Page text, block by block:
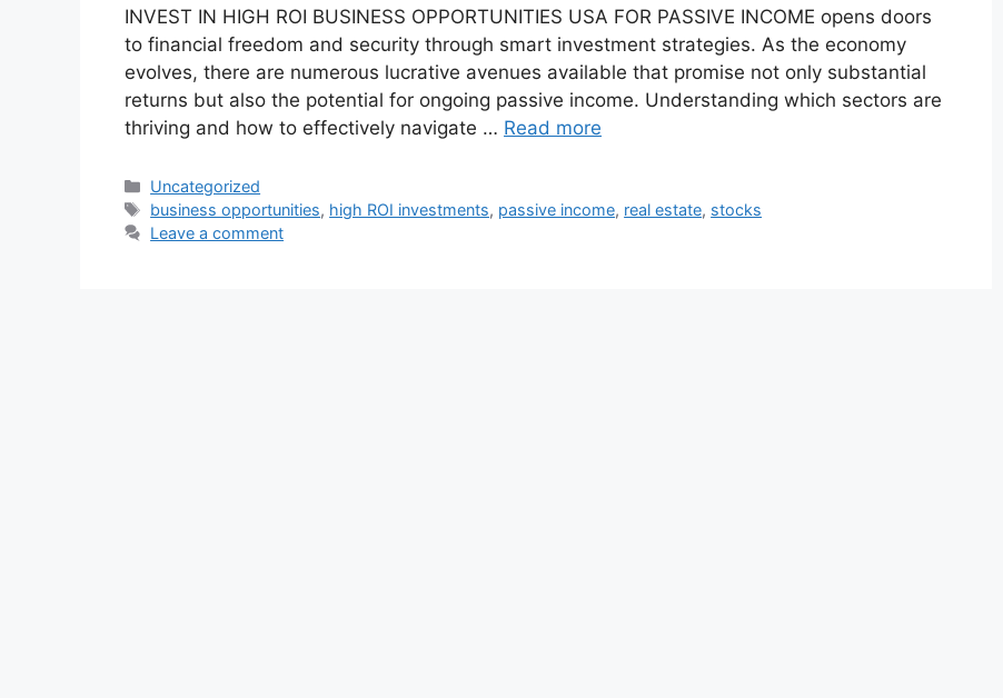
INVEST IN HIGH ROI BUSINESS OPPORTUNITIES USA FOR PASSIVE INCOME opens doors
to financial freedom and security through smart investment strategies. As the economy
evolves, there are numerous lucrative avenues available that promise not only substantial
returns but also the potential for ongoing passive income. Understanding which sectors are
thriving and how to effectively navigate … Read more
Categories
Uncategorized
Tags
business opportunities, high ROI investments, passive income, real estate, stocks
Leave a comment